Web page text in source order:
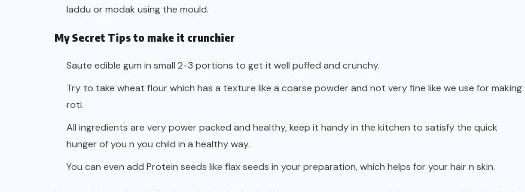
laddu or modak using the mould.
My Secret Tips to make it crunchier
Saute edible gum in small 2-3 portions to get it well puffed and crunchy.
Try to take wheat flour which has a texture like a coarse powder and not very fine like we use for making
roti.
All ingredients are very power packed and healthy, keep it handy in the kitchen to satisfy the quick
hunger of you n you child in a healthy way.
You can even add Protein seeds like flax seeds in your preparation, which helps for your hair n skin.